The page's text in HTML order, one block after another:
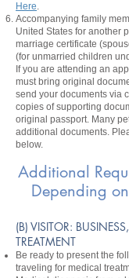
Here.
Accompanying family
United States for another
marriage certificate
(for unmarried children
If you are attending an
must bring original
send your documents via
copies of supporting
original passport. Many
additional documents.
below.
Additional
Depending
​(B) VISITOR:
TREATMENT
Be ready to present the
traveling for medical